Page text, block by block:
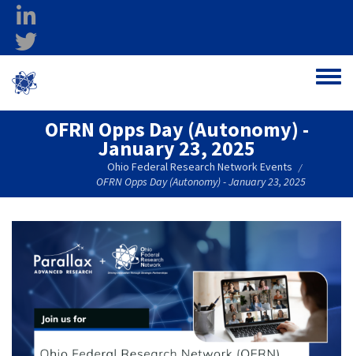
Skip to main content
Toggle
OFRN Opps Day (Autonomy) -
January 23, 2025
Ohio Federal Research Network Events /
OFRN Opps Day (Autonomy) - January 23, 2025